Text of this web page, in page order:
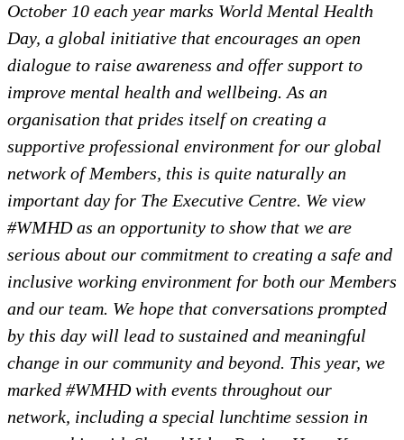
October 10 each year marks World Mental Health
Day, a global initiative that encourages an open
dialogue to raise awareness and offer support to
improve mental health and wellbeing. As an
organisation that prides itself on creating a
supportive professional environment for our global
network of Members, this is quite naturally an
important day for The Executive Centre. We view
#WMHD as an opportunity to show that we are
serious about our commitment to creating a safe and
inclusive working environment for both our Members
and our team. We hope that conversations prompted
by this day will lead to sustained and meaningful
change in our community and beyond. This year, we
marked #WMHD with events throughout our
network, including a special lunchtime session in